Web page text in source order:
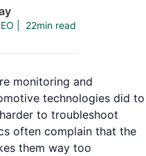
22min read
monitoring and
technologies did to
to troubleshoot
often complain that the
them way too